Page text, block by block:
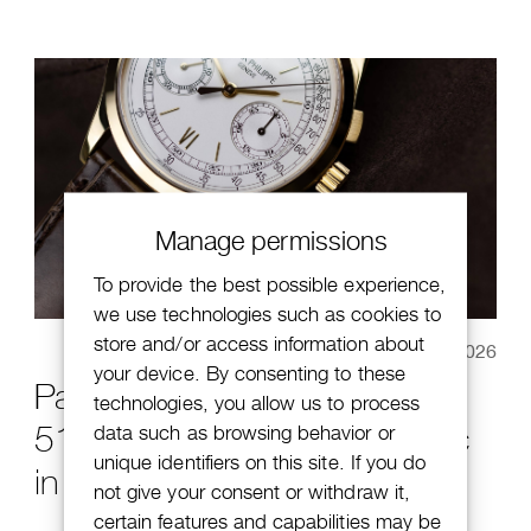
Manage permissions
To provide the best possible experience,
we use technologies such as cookies to
store and/or access information about
your device. By consenting to these
technologies, you allow us to process
data such as browsing behavior or
unique identifiers on this site. If you do
not give your consent or withdraw it,
certain features and capabilities may be
Patek Philippe Chronograph
5170J-001: a modern classic
in Haute Horlogerie
January 20, 2026